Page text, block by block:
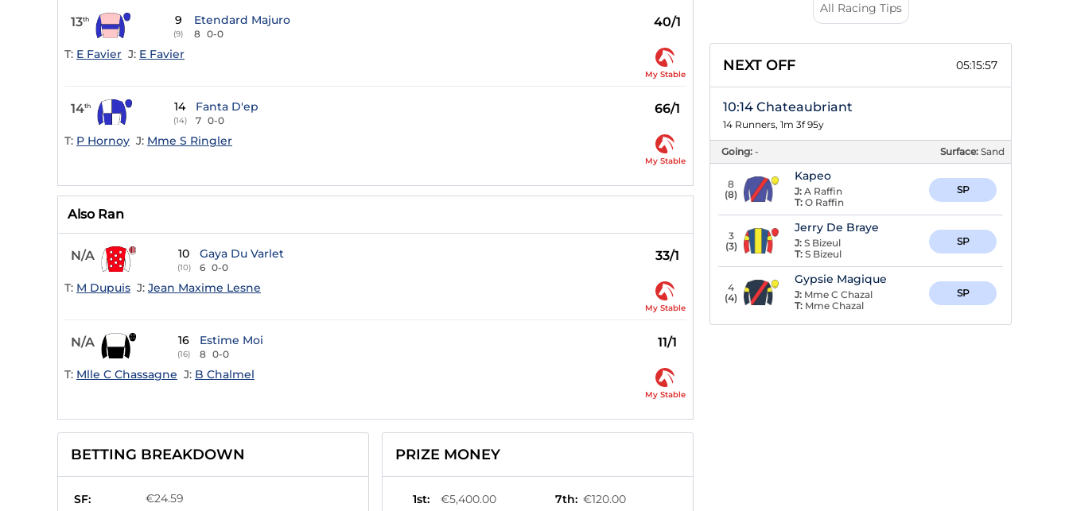
13th 9
(9)
Etendard Majuro
8 0-0
40/1
T: E Favier J: E Favier
My Stable
14th 14
(14)
Fanta D'ep
7 0-0
66/1
T: P Hornoy J: Mme S Ringler
My Stable
Also Ran
N/A 10
(10)
Gaya Du Varlet
6 0-0
33/1
T: M Dupuis J: Jean Maxime Lesne
My Stable
N/A 16
(16)
Estime Moi
8 0-0
11/1
T: Mlle C Chassagne J: B Chalmel
My Stable
BETTING BREAKDOWN
SF: €24.59
PRIZE MONEY
1st:
€5,400.00
7th: €120.00
All Racing Tips
NEXT OFF 05:15:56
10:14 Chateaubriant
14 Runners, 1m 3f 95y
Going: - Surface: Sand
8
(8)
Kapeo
J: A Raffin
T: O Raffin
SP
3
(3)
Jerry De Braye
J: S Bizeul
T: S Bizeul
SP
4
(4)
Gypsie Magique
J: Mme C Chazal
T: Mme Chazal
SP